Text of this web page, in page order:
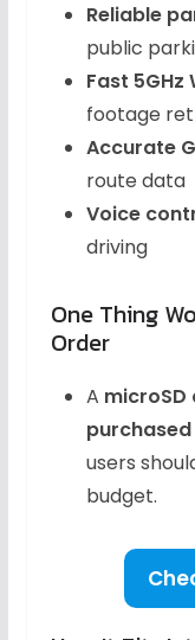
Reliable
public
Fast
footage
Accurate
route data
Voice
driving
One Thing
Order
A
users
budget.